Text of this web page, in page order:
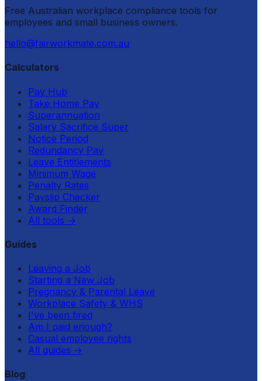
Free Australian workplace compliance tools for
employees and small business owners.
hello@fairworkmate.com.au
Calculators
Pay Hub
Take Home Pay
Superannuation
Salary Sacrifice Super
Notice Period
Redundancy Pay
Leave Entitlements
Minimum Wage
Penalty Rates
Payslip Checker
Award Finder
All tools →
Guides
Leaving a Job
Starting a New Job
Pregnancy & Parental Leave
Workplace Safety & WHS
I've been fired
Am I paid enough?
Casual employee rights
All guides →
Blog